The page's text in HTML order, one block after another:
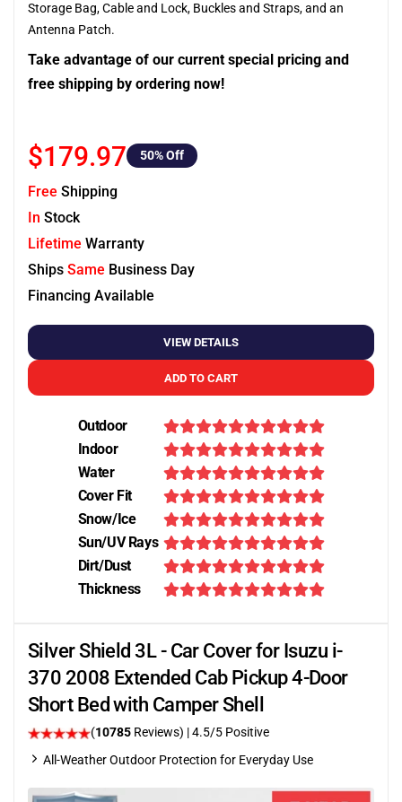
Storage Bag, Cable and Lock, Buckles and Straps, and an
Antenna Patch.
Take advantage of our current special pricing and
free shipping by ordering now!
$179.97 50% Off
Free Shipping
In Stock
Lifetime Warranty
Ships Same Business Day
Financing Available
VIEW DETAILS
ADD TO CART
Outdoor
Indoor
Water
Cover Fit
Snow/Ice
Sun/UV Rays
Dirt/Dust
Thickness
Silver Shield 3L - Car Cover for Isuzu i-
370 2008 Extended Cab Pickup 4-Door
Short Bed with Camper Shell
(10785 Reviews) |4.5/5 Positive
All-Weather Outdoor Protection for Everyday Use